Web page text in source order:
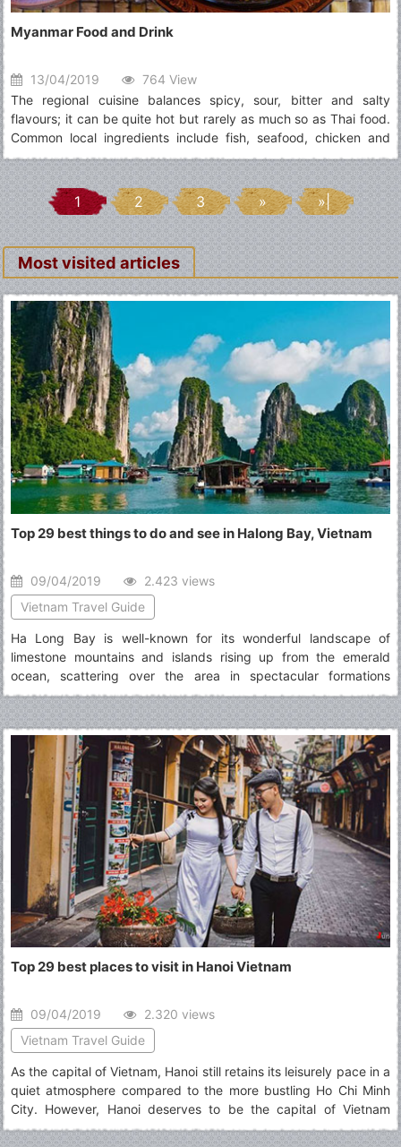
Myanmar Food and Drink
13/04/2019
764 View
The regional cuisine balances spicy, sour, bitter and salty
flavours; it can be quite hot but rarely as much so as Thai food.
Common local ingredients include fish, seafood, chicken and
vegetables spiced with onions, ginger, garlic and chillies, served
with rice or noodles
1 2 3 » »|
Most visited articles
Top 29 best things to do and see in Halong Bay, Vietnam
09/04/2019
2.423 views
Vietnam Travel Guide
Ha Long Bay is well-known for its wonderful landscape of
limestone mountains and islands rising up from the emerald
ocean, scattering over the area in spectacular formations
naturally decorated by dazzling stalactite caves. Read the list of
top best things to do in Halong Bay to have more information for
an exciting journey to this place.
Top 29 best places to visit in Hanoi Vietnam
09/04/2019
2.320 views
Vietnam Travel Guide
As the capital of Vietnam, Hanoi still retains its leisurely pace in a
quiet atmosphere compared to the more bustling Ho Chi Minh
City. However, Hanoi deserves to be the capital of Vietnam
thanks to its typical culture accumulated along the passage of